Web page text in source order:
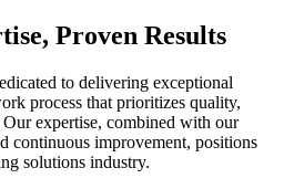
Proven Results
to delivering exceptional
process that prioritizes quality,
expertise, combined with our
continuous improvement, positions
solutions industry.